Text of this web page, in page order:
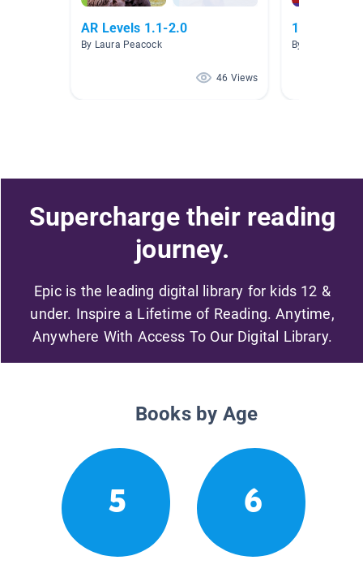
AR Levels 1.1-2.0
By Laura Peacock
46 Views
1st Grade
By Ana Maria
Supercharge their reading
journey.
Epic is the leading digital library for kids 12 &
under. Inspire a Lifetime of Reading. Anytime,
Anywhere With Access To Our Digital Library.
Books by Age
5 6